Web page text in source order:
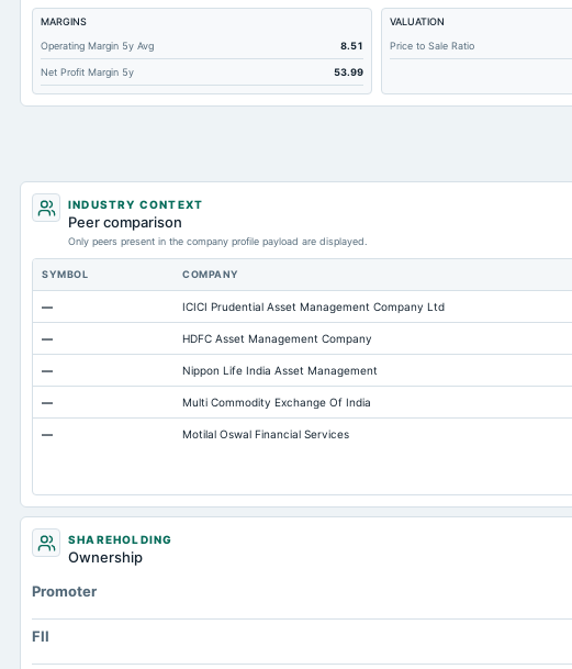
Other Equity Total
Additional Paid-In Capital
Cash
Property/Plant/Equipment Total-Gross
Notes Payable/Short Term Debt
Accounts Receivable-Trade Net
Minority Interest
Other Currentliabilities Total
Other Long Term Assets Total
MARGINS
Operating Margin 5y Avg
8.51
Net Profit Margin 5y 53.99
VALUATION
Price to Sale Ratio
INDUSTRY CONTEXT
Peer comparison
Only peers present in the company profile payload are displayed.
SYMBOL COMPANY
— ICICI Prudential Asset Management Company Ltd
— HDFC Asset Management Company
— Nippon Life India Asset Management
— Multi Commodity Exchange Of India
— Motilal Oswal Financial Services
SHAREHOLDING
Ownership
Promoter
FII